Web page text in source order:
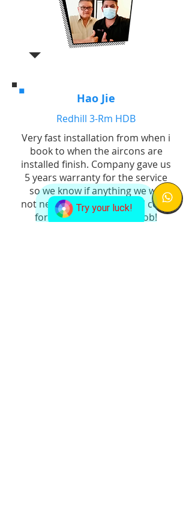
Try your luck!
Hao Jie
Redhill 3-Rm HDB
Very fast installation from when i
book to when the aircons are
installed finish. Company gave us
5 years warranty for the service
so we know if anything we will
not need to bear additional costs
for replacement. Good job!